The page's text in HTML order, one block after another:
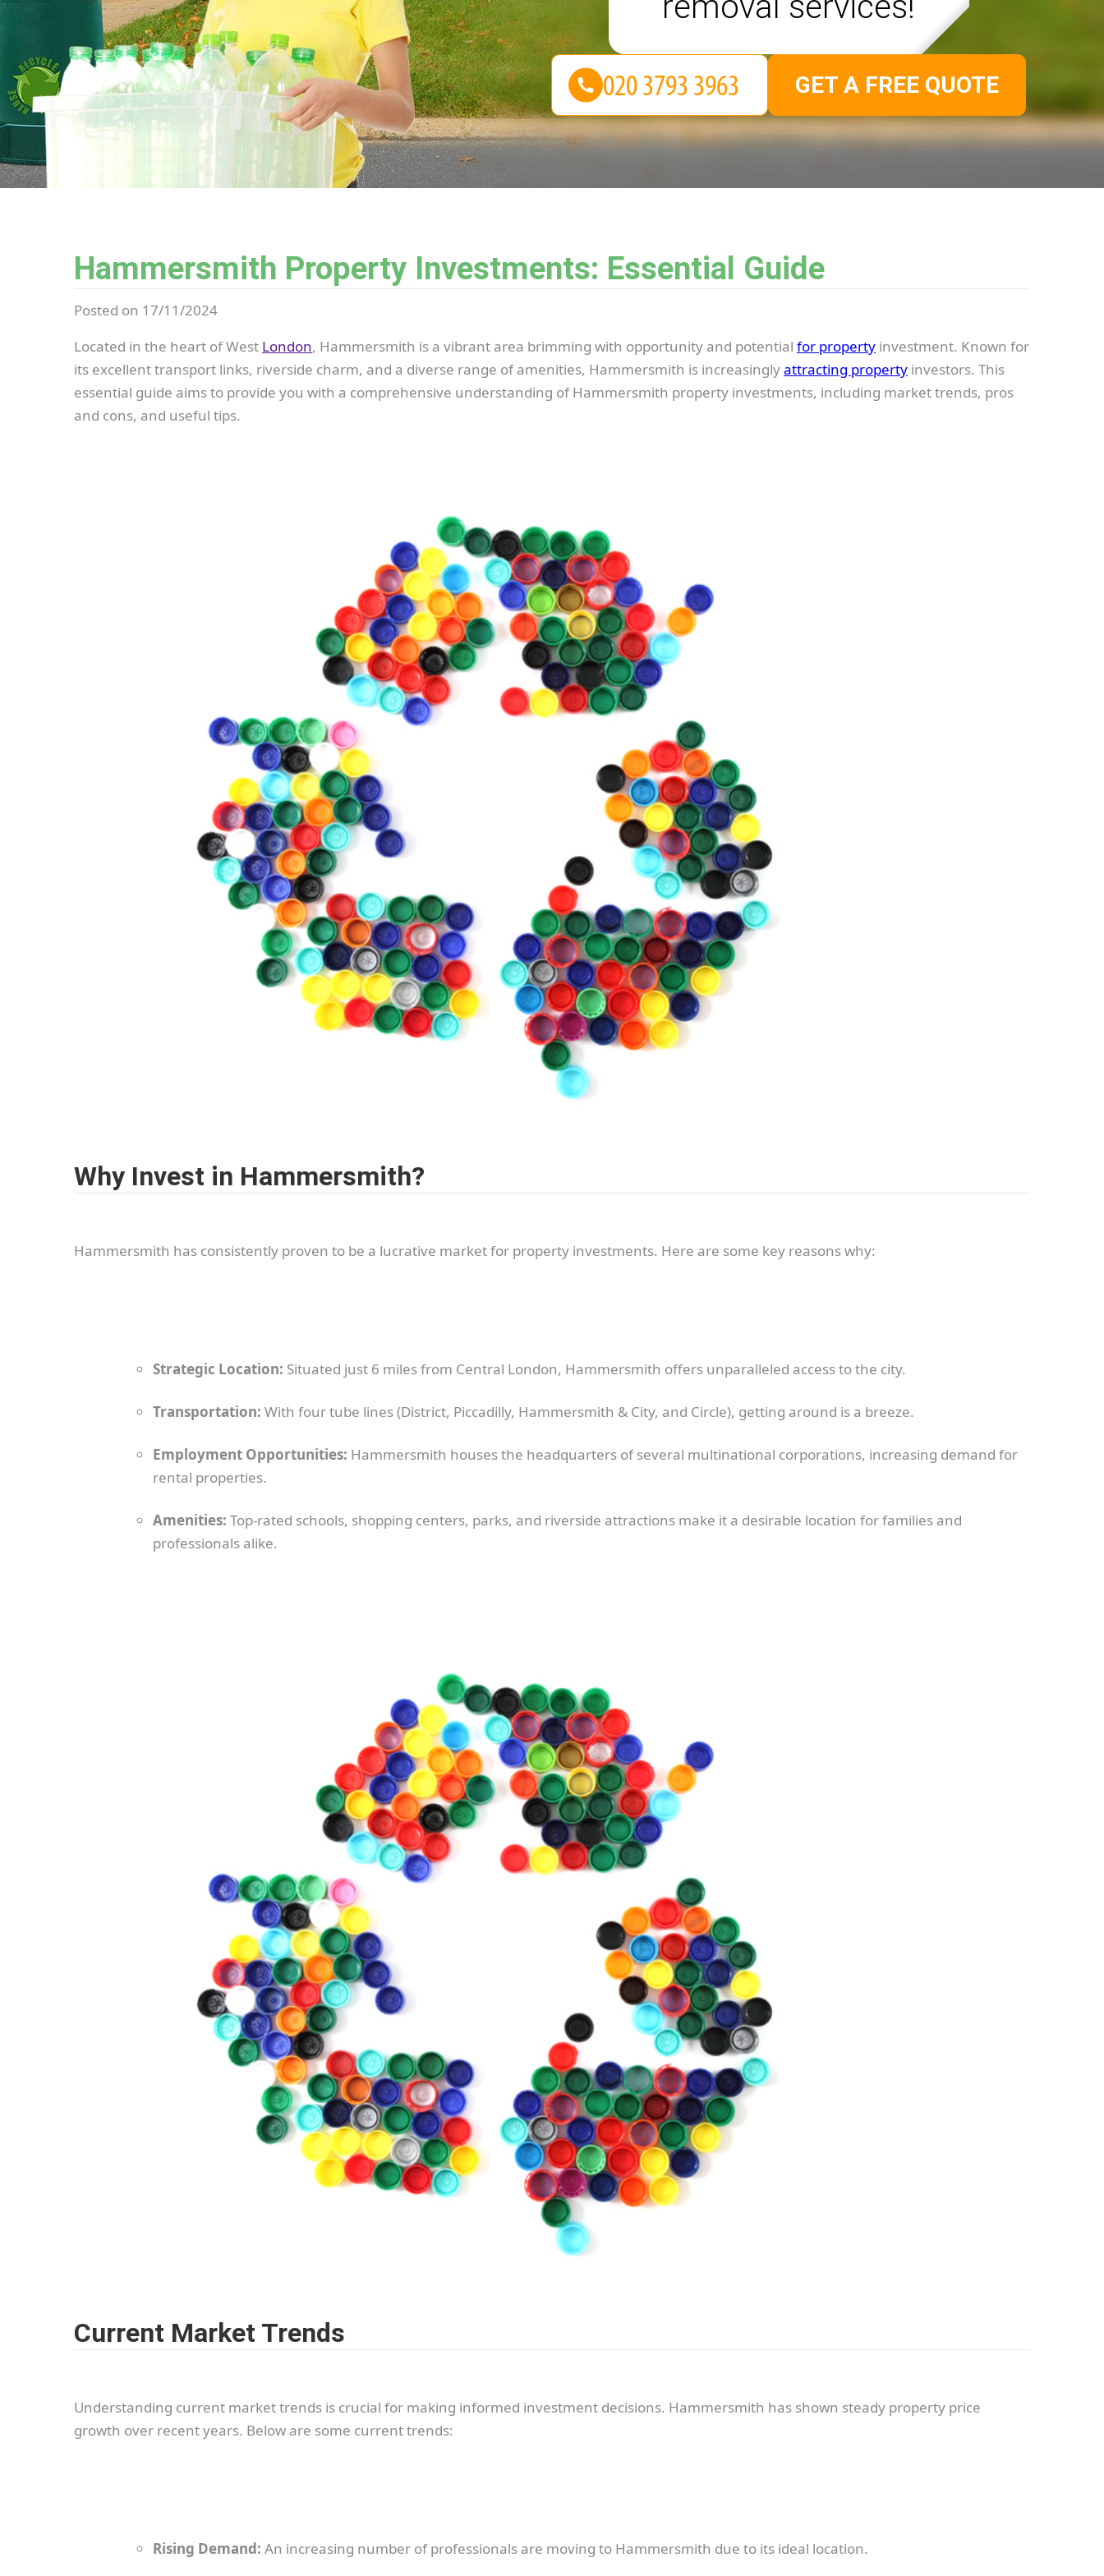
Hammersmith Property Investments: Essential Guide
Posted on 17/11/2024
Located in the heart of West London, Hammersmith is a vibrant area brimming with opportunity and potential for property investment. Known for
its excellent transport links, riverside charm, and a diverse range of amenities, Hammersmith is increasinglyattracting property investors. This
essential guide aims to provide you with a comprehensive understanding of Hammersmith property investments, including market trends, pros
and cons, and useful tips.
Why Invest in Hammersmith?
Hammersmith has consistently proven to be a lucrative market for property investments. Here are some key reasons why:
Strategic Location: Situated just 6 miles from Central London, Hammersmith offers unparalleled access to the city.
Transportation: With four tube lines (District, Piccadilly, Hammersmith & City, and Circle), getting around is a breeze.
Employment Opportunities: Hammersmith houses the headquarters of several multinational corporations, increasing demand for
rental properties.
Amenities: Top-rated schools, shopping centers, parks, and riverside attractions make it a desirable location for families and
professionals alike.
Current Market Trends
Understanding current market trends is crucial for making informed investment decisions. Hammersmith has shown steady property price
growth over recent years. Below are some current trends:
Rising Demand: An increasing number of professionals are moving to Hammersmith due to its ideal location.
GET A FREE QUOTE